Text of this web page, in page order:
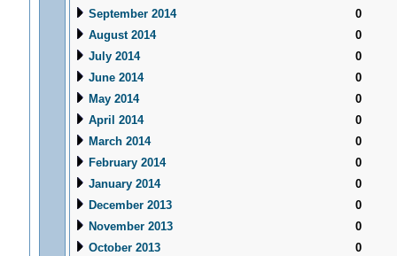
September 2014
0
August 2014
0
July 2014
0
June 2014
0
May 2014
0
April 2014
0
March 2014
0
February 2014
0
January 2014
0
December 2013
0
November 2013
0
October 2013
0